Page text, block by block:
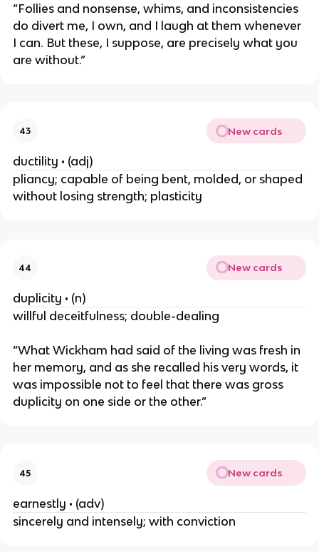
“Follies and nonsense, whims, and inconsistencies
do divert me, I own, and I laugh at them whenever
I can. But these, I suppose, are precisely what you
are without.”
43 New cards
ductility • (adj)
pliancy; capable of being bent, molded, or shaped
without losing strength; plasticity
44 New cards
duplicity • (n)
willful deceitfulness; double-dealing
“What Wickham had said of the living was fresh in
her memory, and as she recalled his very words, it
was impossible not to feel that there was gross
duplicity on one side or the other.”
45 New cards
earnestly • (adv)
sincerely and intensely; with conviction